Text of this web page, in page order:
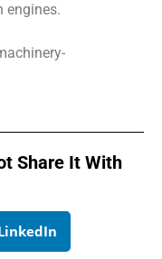
engines.
Share It With